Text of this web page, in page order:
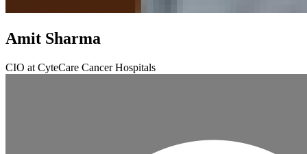
Amit Sharma
CIO at CyteCare Cancer Hospitals